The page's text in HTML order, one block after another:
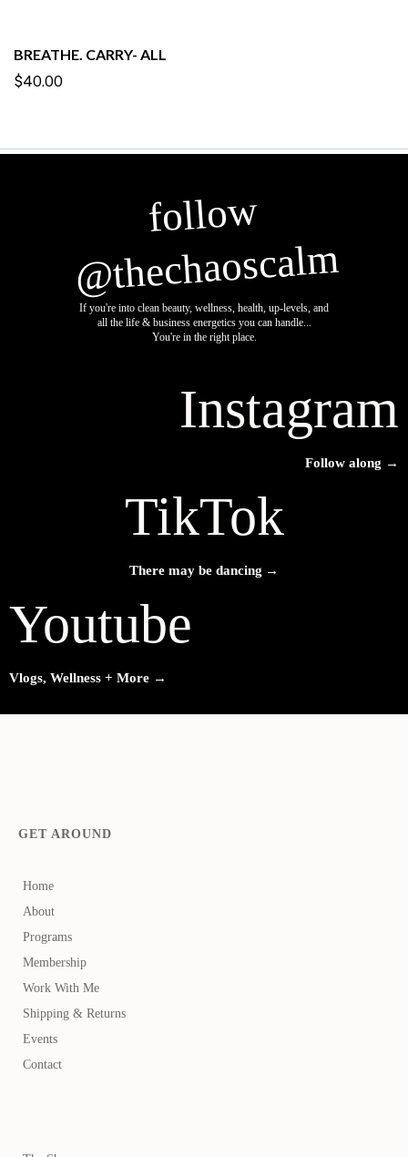
BREATHE. CARRY- ALL
$40.00
follow
@thechaoscalm
If you're into clean beauty, wellness, health, up-levels, and
all the life & business energetics you can handle...
You're in the right place.
Instagram
Follow along →
TikTok
There may be dancing →
Youtube
Vlogs, Wellness + More →
GET AROUND
Home
About
Programs
Membership
Work With Me
Shipping & Returns
Events
Contact